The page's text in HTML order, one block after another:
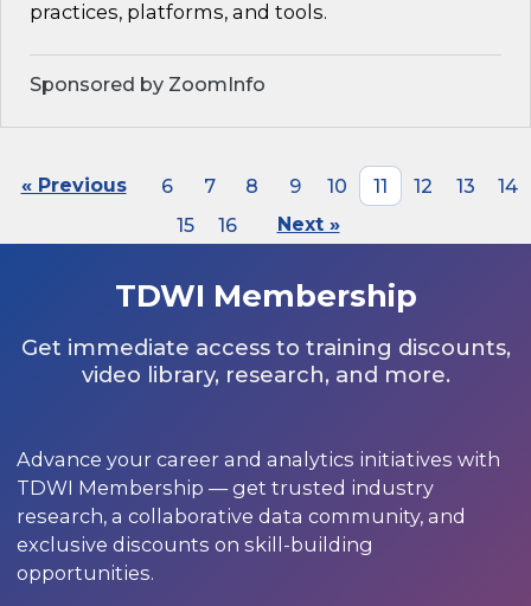
practices, platforms, and tools.
Sponsored by ZoomInfo
« Previous 6 7 8 9 10 11 12 13
14
15
16 Next »
TDWI Membership
Get immediate access to training discounts,
video library, research, and more.
Advance your career and analytics initiatives with
TDWI Membership — get trusted industry
research, a collaborative data community, and
exclusive discounts on skill-building
opportunities.